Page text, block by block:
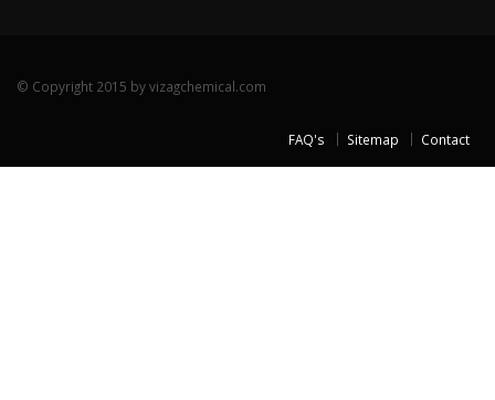
© Copyright 2015 by vizagchemical.com
FAQ's Sitemap Contact